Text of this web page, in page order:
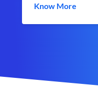
Know More